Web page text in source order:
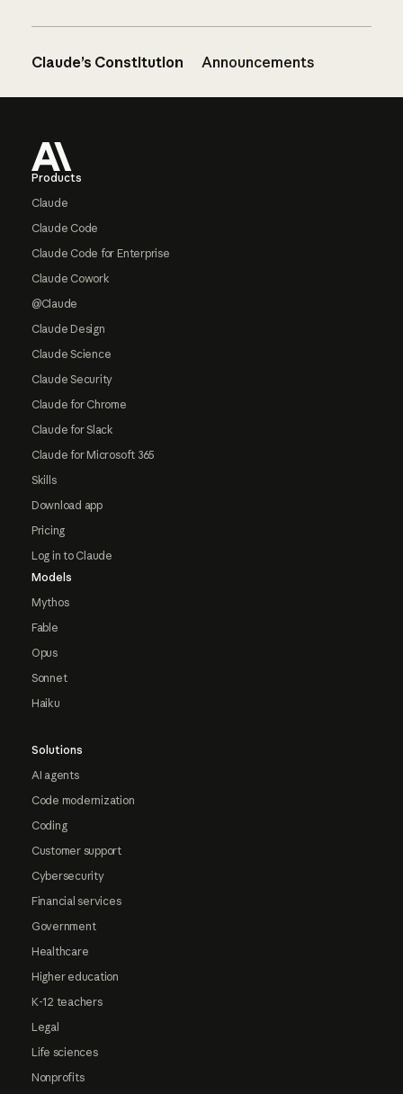
Claude’s Constitution Announcements
Products
Claude
Claude Code
Claude Code for Enterprise
Claude Cowork
@Claude
Claude Design
Claude Science
Claude Security
Claude for Chrome
Claude for Slack
Claude for Microsoft 365
Skills
Download app
Pricing
Log in to Claude
Models
Mythos
Fable
Opus
Sonnet
Haiku
Solutions
AI agents
Code modernization
Coding
Customer support
Cybersecurity
Financial services
Government
Healthcare
Higher education
K-12 teachers
Legal
Life sciences
Nonprofits